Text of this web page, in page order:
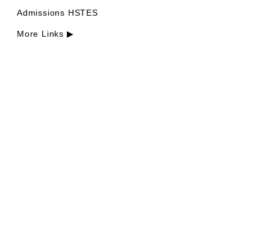
Admissions HSTES
More Links ▶